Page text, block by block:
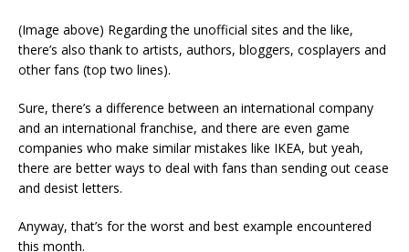
(Image above) Regarding the unofficial sites and the like,
there’s also thank to artists, authors, bloggers, cosplayers and
other fans (top two lines).
Sure, there’s a difference between an international company
and an international franchise, and there are even game
companies who make similar mistakes like IKEA, but yeah,
there are better ways to deal with fans than sending out cease
and desist letters.
Anyway, that’s for the worst and best example encountered
this month.